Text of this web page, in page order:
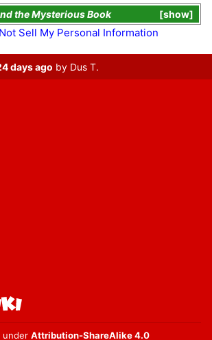
show
the Mysterious Book
Sell My Personal Information
days ago by Dus T.
under Attribution-ShareAlike 4.0